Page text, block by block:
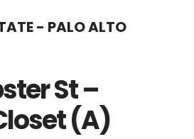
- PALO ALTO
St –
(A)